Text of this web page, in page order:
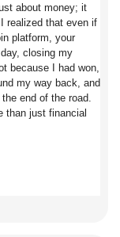
about money; it
realized that even if
platform, your
closing my
because I had won,
my way back, and
end of the road.
than just financial